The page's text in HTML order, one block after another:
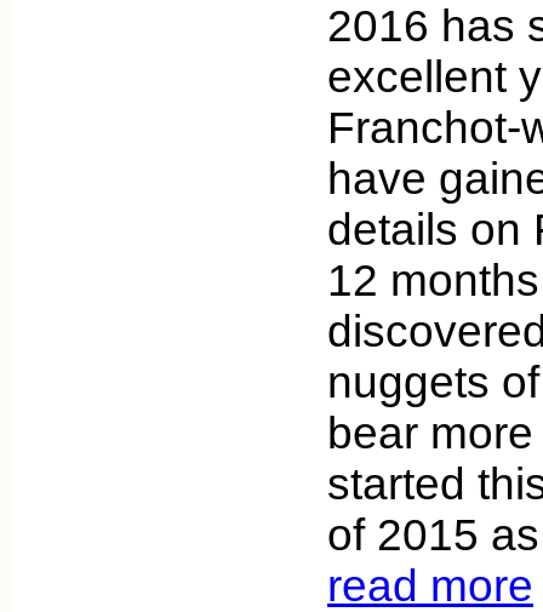
2016 has
excellent
Franchot-
have
details on
12
nuggets
bear
started
of 2015
read more